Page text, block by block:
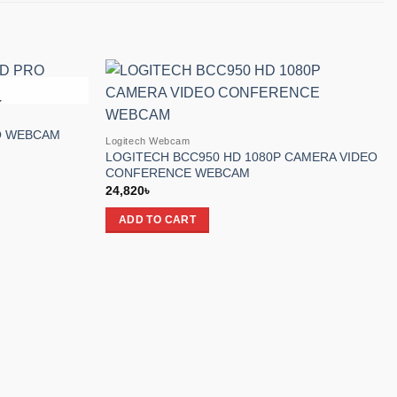
WEBCAM
Logitech Webcam
LOGITECH BCC950 HD 1080P CAMERA VIDEO
CONFERENCE WEBCAM
24,820৳
ADD TO CART